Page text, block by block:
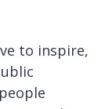
to inspire,